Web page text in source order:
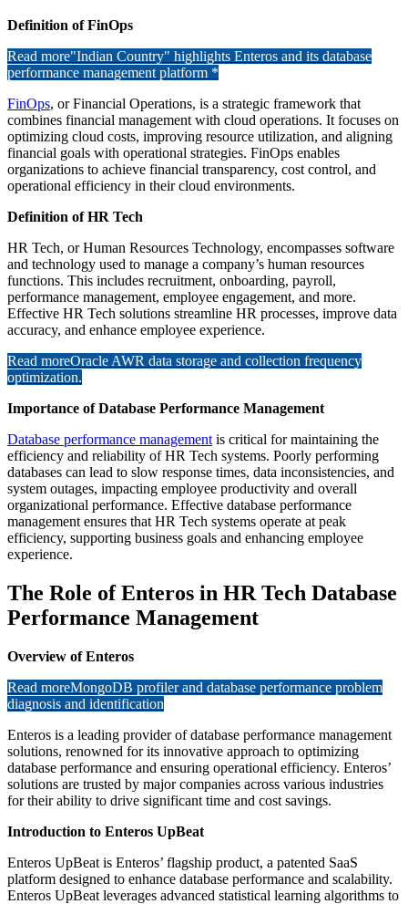
Definition of FinOps
Read more"Indian Country" highlights Enteros and its database
performance management platform *
FinOps, or Financial Operations, is a strategic framework that
combines financial management with cloud operations. It focuses on
optimizing cloud costs, improving resource utilization, and aligning
financial goals with operational strategies. FinOps enables
organizations to achieve financial transparency, cost control, and
operational efficiency in their cloud environments.
Definition of HR Tech
HR Tech, or Human Resources Technology, encompasses software
and technology used to manage a company’s human resources
functions. This includes recruitment, onboarding, payroll,
performance management, employee engagement, and more.
Effective HR Tech solutions streamline HR processes, improve data
accuracy, and enhance employee experience.
Read moreOracle AWR data storage and collection frequency
optimization.
Importance of Database Performance Management
Database performance managementis critical for maintaining the
efficiency and reliability of HR Tech systems. Poorly performing
databases can lead to slow response times, data inconsistencies, and
system outages, impacting employee productivity and overall
organizational performance. Effective database performance
management ensures that HR Tech systems operate at peak
efficiency, supporting business goals and enhancing employee
experience.
The Role of Enteros in HR Tech Database
Performance Management
Overview of Enteros
Read moreMongoDB profiler and database performance problem
diagnosis and identification
Enteros is a leading provider of database performance management
solutions, renowned for its innovative approach to optimizing
database performance and ensuring operational efficiency. Enteros’
solutions are trusted by major companies across various industries
for their ability to drive significant time and cost savings.
Introduction to Enteros UpBeat
Enteros UpBeat is Enteros’ flagship product, a patented SaaS
platform designed to enhance database performance and scalability.
Enteros UpBeat leverages advanced statistical learning algorithms to